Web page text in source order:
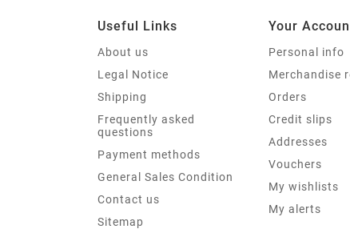
Useful Links
About us
Legal Notice
Shipping
Frequently asked
questions
Payment methods
General Sales Condition
Contact us
Sitemap
Your
Personal info
Merchandise
Orders
Credit slips
Addresses
Vouchers
My wishlists
My alerts